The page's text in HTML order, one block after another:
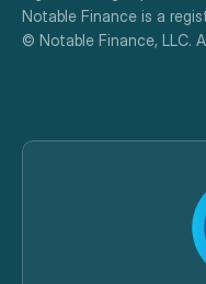
Notable Finance is a
© Notable Finance, LLC.